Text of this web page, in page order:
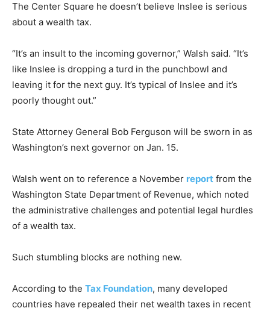
The Center Square he doesn’t believe Inslee is serious
about a wealth tax.
“It’s an insult to the incoming governor,” Walsh said. “It’s
like Inslee is dropping a turd in the punchbowl and
leaving it for the next guy. It’s typical of Inslee and it’s
poorly thought out.”
State Attorney General Bob Ferguson will be sworn in as
Washington’s next governor on Jan. 15.
Walsh went on to reference a November report from the
Washington State Department of Revenue, which noted
the administrative challenges and potential legal hurdles
of a wealth tax.
Such stumbling blocks are nothing new.
According to the Tax Foundation, many developed
countries have repealed their net wealth taxes in recent